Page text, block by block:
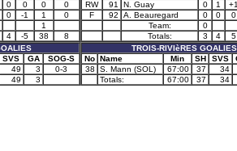
0 0 0
0
0 -1 1
0
1
4 -5 38
8
SVS GA
SOG-S
49 3
0-3
49 3
RW
91 N. Guay 0 1
F
92 A. Beauregard 0 0
0
Team:
0
Totals:
3 4
5
TROIS-RIVIèRES GOALIES
No Name Min SH SVS
38
S. Mann (SOL) 67:00 37
34
Totals:
67:00 37 34